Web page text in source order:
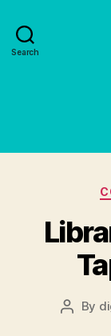
Search
Post
By